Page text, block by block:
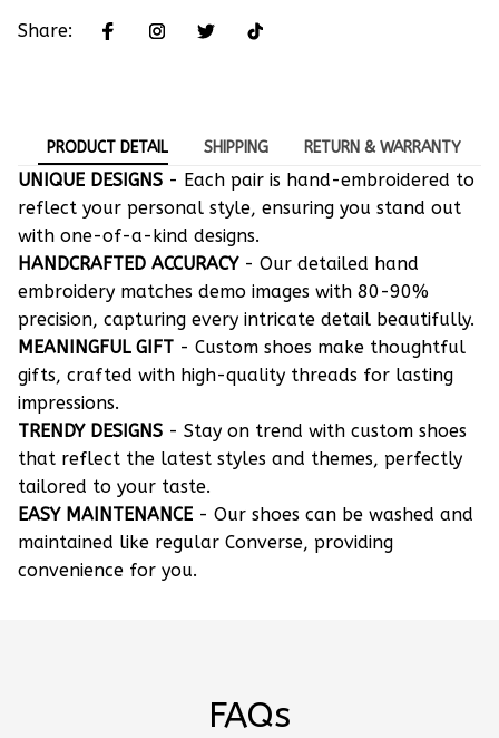
Share:
PRODUCT DETAIL SHIPPING RETURN & WARRANTY
UNIQUE DESIGNS - Each pair is hand-embroidered to
reflect your personal style, ensuring you stand out
with one-of-a-kind designs.
HANDCRAFTED ACCURACY- Our detailed hand
embroidery matches demo images with 80-90%
precision, capturing every intricate detail beautifully.
MEANINGFUL GIFT - Custom shoes make thoughtful
gifts, crafted with high-quality threads for lasting
impressions.
TRENDY DESIGNS - Stay on trend with custom shoes
that reflect the latest styles and themes, perfectly
tailored to your taste.
EASY MAINTENANCE - Our shoes can be washed and
maintained like regular Converse, providing
convenience for you.
FAQs